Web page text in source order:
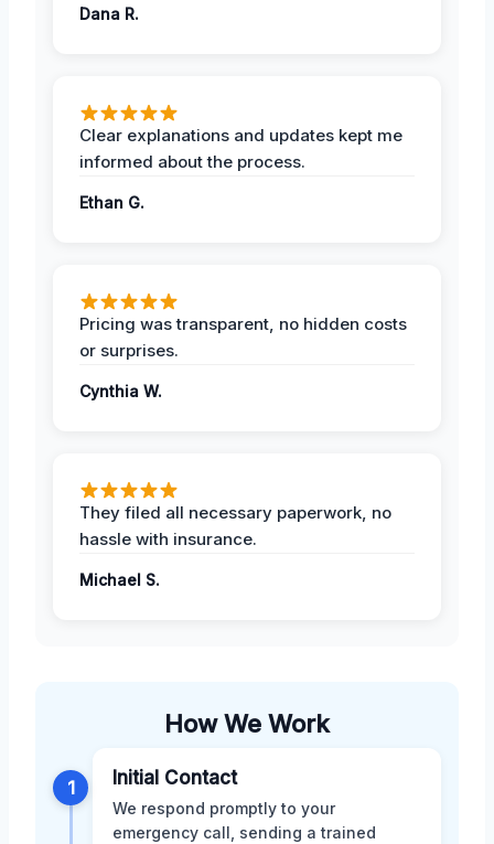
Dana R.
Clear explanations and updates kept me
informed about the process.
Ethan G.
Pricing was transparent, no hidden costs
or surprises.
Cynthia W.
They filed all necessary paperwork, no
hassle with insurance.
Michael S.
How We Work
1 Initial Contact
We respond promptly to your
emergency call, sending a trained